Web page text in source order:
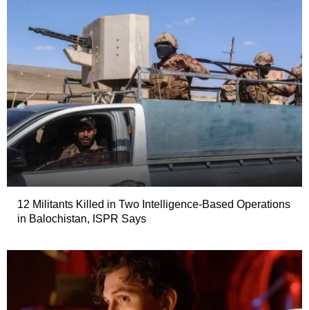
12 Militants Killed in Two Intelligence-Based Operations
in Balochistan, ISPR Says